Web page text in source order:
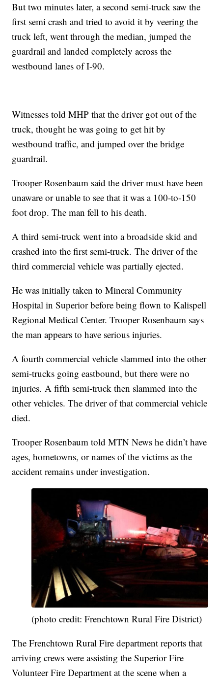
But two minutes later, a second semi-truck saw the
first semi crash and tried to avoid it by veering the
truck left, went through the median, jumped the
guardrail and landed completely across the
westbound lanes of I-90.
Witnesses told MHP that the driver got out of the
truck, thought he was going to get hit by
westbound traffic, and jumped over the bridge
guardrail.
Trooper Rosenbaum said the driver must have been
unaware or unable to see that it was a 100-to-150
foot drop. The man fell to his death.
A third semi-truck went into a broadside skid and
crashed into the first semi-truck. The driver of the
third commercial vehicle was partially ejected.
He was initially taken to Mineral Community
Hospital in Superior before being flown to Kalispell
Regional Medical Center. Trooper Rosenbaum says
the man appears to have serious injuries.
A fourth commercial vehicle slammed into the other
semi-trucks going eastbound, but there were no
injuries. A fifth semi-truck then slammed into the
other vehicles. The driver of that commercial vehicle
died.
Trooper Rosenbaum told MTN News he didn’t have
ages, hometowns, or names of the victims as the
accident remains under investigation.
(photo credit: Frenchtown Rural Fire District)
The Frenchtown Rural Fire department reports that
arriving crews were assisting the Superior Fire
Volunteer Fire Department at the scene when a